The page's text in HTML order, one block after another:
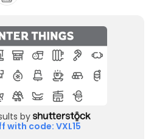
by
with code: VXL15